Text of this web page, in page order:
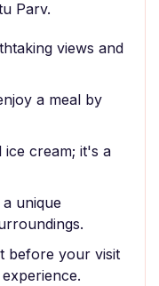
Parv.
views and
a meal by
cream; it's a
unique
before your visit